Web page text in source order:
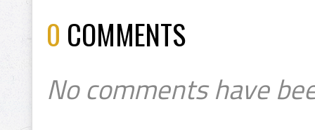
0 COMMENTS
No comments have